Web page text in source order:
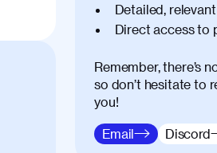
Detailed,
Direct access to
Remember, there’s
so don’t hesitate to
you!
Email Discord